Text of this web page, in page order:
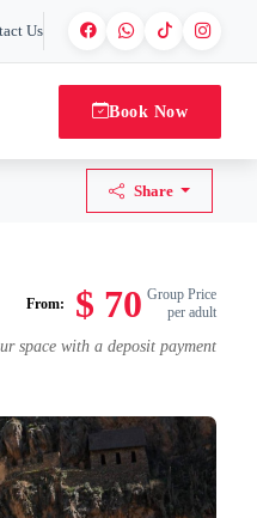
Us
Book Now
Share
From: $ 70 Group Price
per adult
space with a deposit payment